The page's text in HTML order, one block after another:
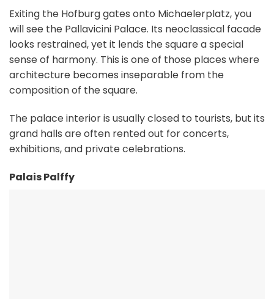
Exiting the Hofburg gates onto Michaelerplatz, you
will see the Pallavicini Palace. Its neoclassical facade
looks restrained, yet it lends the square a special
sense of harmony. This is one of those places where
architecture becomes inseparable from the
composition of the square.
The palace interior is usually closed to tourists, but its
grand halls are often rented out for concerts,
exhibitions, and private celebrations.
Palais Palffy